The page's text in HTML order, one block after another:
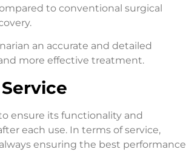
to conventional surgical
an accurate and detailed
more effective treatment.
ensure its functionality and
each use. In terms of service,
ensuring the best performance